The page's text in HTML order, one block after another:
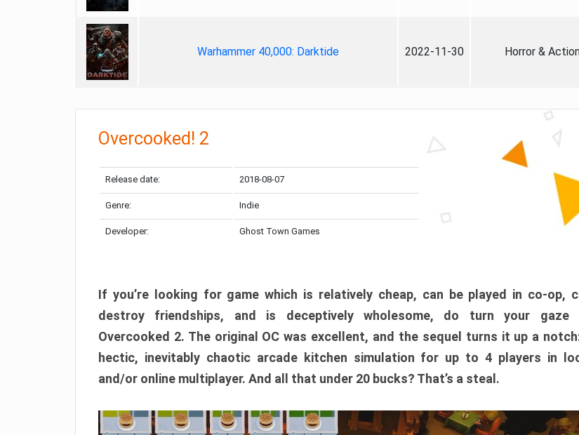
Warhammer 40,000: Darktide 2022-11-30 Horror &
Overcooked! 2
Release date: 2018-08-07
Genre: Indie
Developer: Ghost Town Games
If you’re looking for game which is relatively cheap, can be played in co-op,
destroy friendships, and is deceptively wholesome, do turn your gaze
Overcooked 2. The original OC was excellent, and the sequel turns it up a
hectic, inevitably chaotic arcade kitchen simulation for up to 4 players in
and/or online multiplayer. And all that under 20 bucks? That’s a steal.